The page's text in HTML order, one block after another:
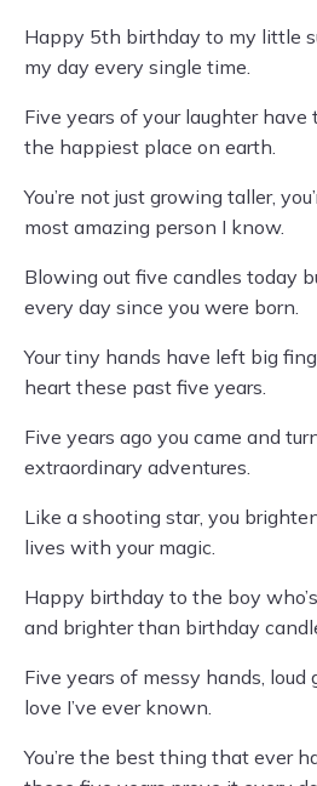
Happy 5th birthday to my little
my day every single time.
Five years of your laughter have
the happiest place on earth.
You’re not just growing taller,
most amazing person I know.
Blowing out five candles today
every day since you were born.
Your tiny hands have left big
heart these past five years.
Five years ago you came and
extraordinary adventures.
Like a shooting star, you
lives with your magic.
Happy birthday to the boy
and brighter than birthday
Five years of messy hands, loud
love I’ve ever known.
You’re the best thing that ever